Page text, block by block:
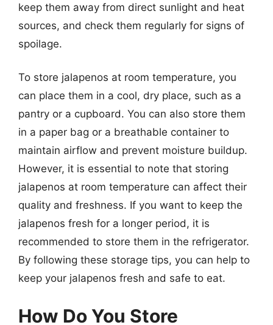
keep them away from direct sunlight and heat
sources, and check them regularly for signs of
spoilage.
To store jalapenos at room temperature, you
can place them in a cool, dry place, such as a
pantry or a cupboard. You can also store them
in a paper bag or a breathable container to
maintain airflow and prevent moisture buildup.
However, it is essential to note that storing
jalapenos at room temperature can affect their
quality and freshness. If you want to keep the
jalapenos fresh for a longer period, it is
recommended to store them in the refrigerator.
By following these storage tips, you can help to
keep your jalapenos fresh and safe to eat.
How Do You Store